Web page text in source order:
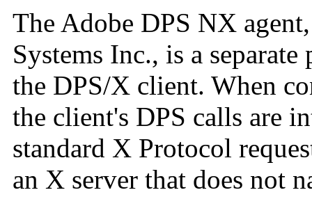
The Adobe DPS NX
Systems Inc., is a
the DPS/X client. When
the client's DPS calls are
standard X Protocol
an X server that does not